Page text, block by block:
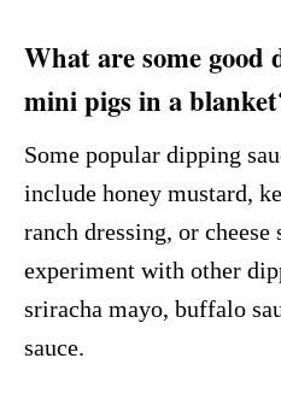
What are some good
mini pigs in a
Some popular dipping
include honey mustard,
ranch dressing, or cheese
experiment with other
sriracha mayo, buffalo
sauce.